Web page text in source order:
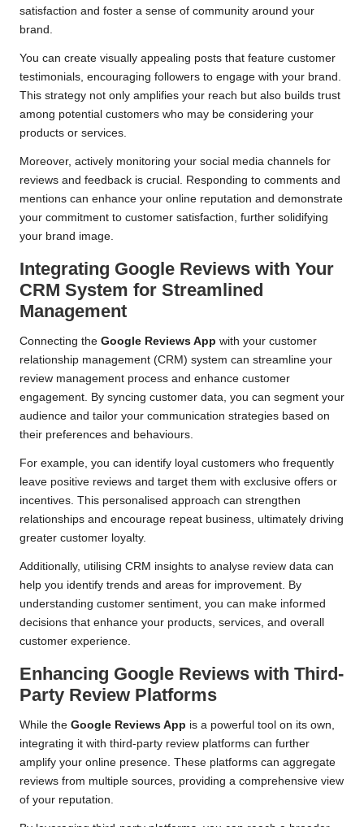
satisfaction and foster a sense of community around your
brand.
You can create visually appealing posts that feature customer
testimonials, encouraging followers to engage with your brand.
This strategy not only amplifies your reach but also builds trust
among potential customers who may be considering your
products or services.
Moreover, actively monitoring your social media channels for
reviews and feedback is crucial. Responding to comments and
mentions can enhance your online reputation and demonstrate
your commitment to customer satisfaction, further solidifying
your brand image.
Integrating Google Reviews with Your
CRM System for Streamlined
Management
Connecting the Google Reviews App with your customer
relationship management (CRM) system can streamline your
review management process and enhance customer
engagement. By syncing customer data, you can segment your
audience and tailor your communication strategies based on
their preferences and behaviours.
For example, you can identify loyal customers who frequently
leave positive reviews and target them with exclusive offers or
incentives. This personalised approach can strengthen
relationships and encourage repeat business, ultimately driving
greater customer loyalty.
Additionally, utilising CRM insights to analyse review data can
help you identify trends and areas for improvement. By
understanding customer sentiment, you can make informed
decisions that enhance your products, services, and overall
customer experience.
Enhancing Google Reviews with Third-
Party Review Platforms
While the Google Reviews App is a powerful tool on its own,
integrating it with third-party review platforms can further
amplify your online presence. These platforms can aggregate
reviews from multiple sources, providing a comprehensive view
of your reputation.